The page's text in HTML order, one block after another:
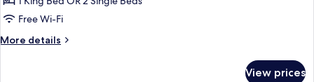
Sea
and
Free Wi-Fi
More details
More
View prices